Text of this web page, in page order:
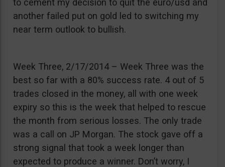
to cement my decision to quit the euro/usd and
another failed put on gold led to switching my
near term outlook to bullish.
Week Three, 2/17/2014 – Week Three was the
best so far with a 80% success rate. 4 out of 5
trades closed in the money, all with one week
expiry so this is the week that helped to rescue
the month from serious losses. The only trade
was a call on JP Morgan. The stock gave off a
strong signal that took a week longer than
expected to produce a winner. Don’t worry, I